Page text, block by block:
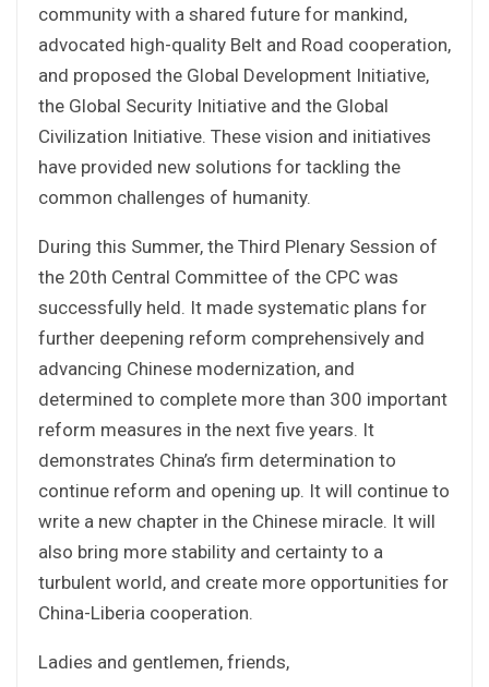
community with a shared future for mankind,
advocated high-quality Belt and Road cooperation,
and proposed the Global Development Initiative,
the Global Security Initiative and the Global
Civilization Initiative. These vision and initiatives
have provided new solutions for tackling the
common challenges of humanity.
During this Summer, the Third Plenary Session of
the 20th Central Committee of the CPC was
successfully held. It made systematic plans for
further deepening reform comprehensively and
advancing Chinese modernization, and
determined to complete more than 300 important
reform measures in the next five years. It
demonstrates China’s firm determination to
continue reform and opening up. It will continue to
write a new chapter in the Chinese miracle. It will
also bring more stability and certainty to a
turbulent world, and create more opportunities for
China-Liberia cooperation.
Ladies and gentlemen, friends,